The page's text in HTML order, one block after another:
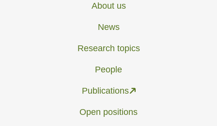
About us
News
Research topics
People
Publications
Open positions